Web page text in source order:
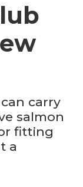
carry
salmon
fitting
a